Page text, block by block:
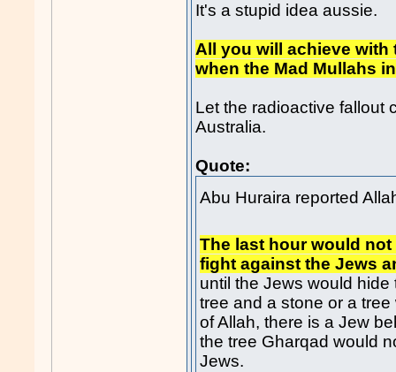
It's a stupid idea aussie.
All you will achieve with
when the Mad Mullahs
Let the radioactive fallout
Australia.
Quote:
The last hour would
fight against the Jews
until the Jews would
tree and a stone or a
of Allah, there is a Jew
the tree Gharqad would
Jews.